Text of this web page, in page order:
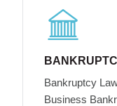
Bankruptcy
Business